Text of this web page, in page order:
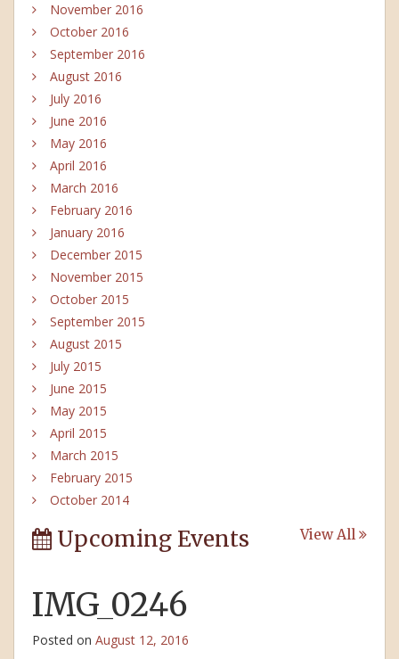
November 2016
October 2016
September 2016
August 2016
July 2016
June 2016
May 2016
April 2016
March 2016
February 2016
January 2016
December 2015
November 2015
October 2015
September 2015
August 2015
July 2015
June 2015
May 2015
April 2015
March 2015
February 2015
October 2014
Upcoming Events View All
IMG_0246
Posted on August 12, 2016